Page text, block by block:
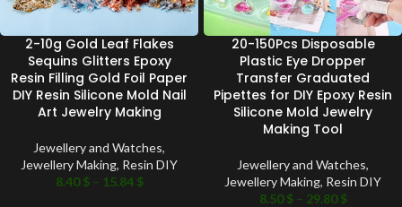
2-10g Gold Leaf Flakes
Sequins Glitters Epoxy
Resin Filling Gold Foil Paper
DIY Resin Silicone Mold Nail
Art Jewelry Making
Jewellery and Watches,
Jewellery Making, Resin DIY
8.40$ – 15.84 $
20-150Pcs Disposable
Plastic Eye Dropper
Transfer Graduated
Pipettes for DIY Epoxy Resin
Silicone Mold Jewelry
Making Tool
Jewellery and Watches,
Jewellery Making, Resin DIY
8.50$ – 29.80$